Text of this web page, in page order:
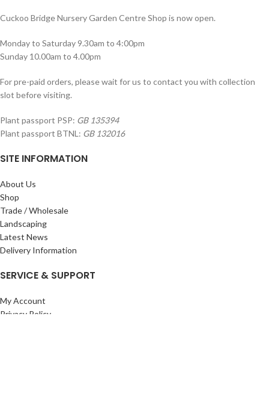
Cuckoo Bridge Nursery Garden Centre Shop is now open.
Monday to Saturday 9.30am to 4:00pm
Sunday 10.00am to 4.00pm
For pre-paid orders, please wait for us to contact you with collection
slot before visiting.
Plant passport PSP: GB 135394
Plant passport BTNL: GB 132016
SITE INFORMATION
About Us
Shop
Trade / Wholesale
Landscaping
Latest News
Delivery Information
SERVICE & SUPPORT
My Account
Privacy Policy